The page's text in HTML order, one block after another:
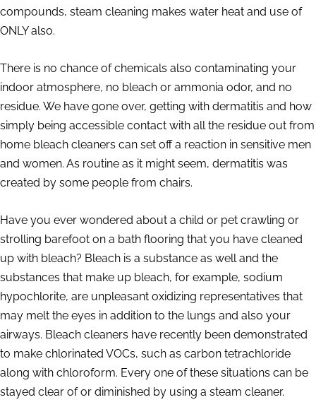
compounds, steam cleaning makes water heat and use of
ONLY also.
There is no chance of chemicals also contaminating your
indoor atmosphere, no bleach or ammonia odor, and no
residue. We have gone over, getting with dermatitis and how
simply being accessible contact with all the residue out from
home bleach cleaners can set off a reaction in sensitive men
and women. As routine as it might seem, dermatitis was
created by some people from chairs.
Have you ever wondered about a child or pet crawling or
strolling barefoot on a bath flooring that you have cleaned
up with bleach? Bleach is a substance as well and the
substances that make up bleach, for example, sodium
hypochlorite, are unpleasant oxidizing representatives that
may melt the eyes in addition to the lungs and also your
airways. Bleach cleaners have recently been demonstrated
to make chlorinated VOCs, such as carbon tetrachloride
along with chloroform. Every one of these situations can be
stayed clear of or diminished by using a steam cleaner.